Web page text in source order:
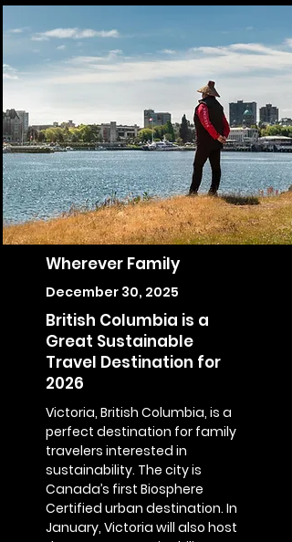
Wherever Family
December 30, 2025
British Columbia is a
Great Sustainable
Travel Destination for
2026
Victoria, British Columbia, is a
perfect destination for family
travelers interested in
sustainability. The city is
Canada’s first Biosphere
Certified urban destination. In
January, Victoria will also host